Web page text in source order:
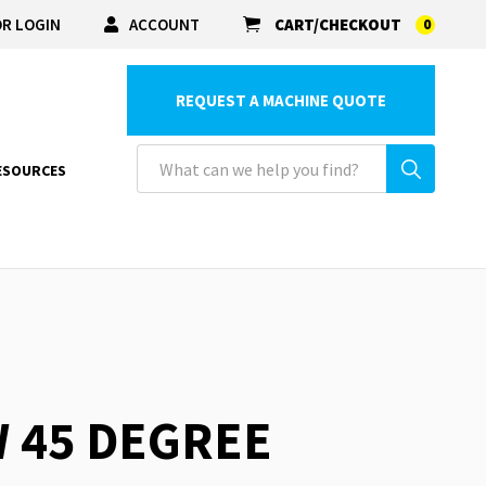
LOGIN ACCOUNT CART/CHECKOUT 0
REQUEST A MACHINE QUOTE
DEGREE